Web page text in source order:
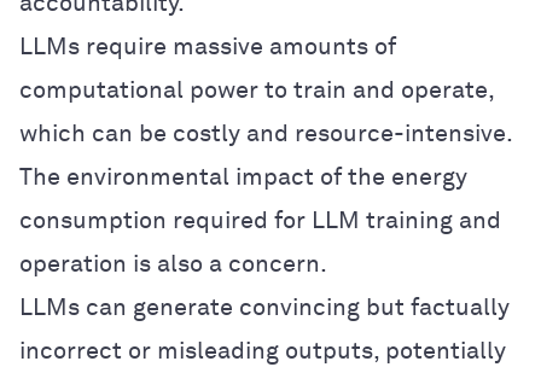
LLMs require massive amounts of
computational power to train and operate,
which can be costly and resource-intensive.
The environmental impact of the energy
consumption required for LLM training and
operation is also a concern.
LLMs can generate convincing but factually
incorrect or misleading outputs, potentially